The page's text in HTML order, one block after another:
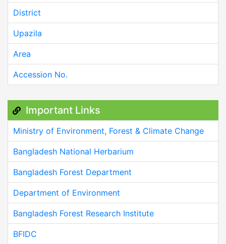
District
Upazila
Area
Accession No.
Important Links
Ministry of Environment, Forest & Climate Change
Bangladesh National Herbarium
Bangladesh Forest Department
Department of Environment
Bangladesh Forest Research Institute
BFIDC